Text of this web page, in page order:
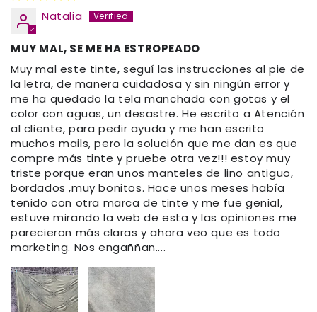
Natalia
MUY MAL, SE ME HA ESTROPEADO
Muy mal este tinte, seguí las instrucciones al pie de
la letra, de manera cuidadosa y sin ningún error y
me ha quedado la tela manchada con gotas y el
color con aguas, un desastre. He escrito a Atención
al cliente, para pedir ayuda y me han escrito
muchos mails, pero la solución que me dan es que
compre más tinte y pruebe otra vez!!! estoy muy
triste porque eran unos manteles de lino antiguo,
bordados ,muy bonitos. Hace unos meses había
teñido con otra marca de tinte y me fue genial,
estuve mirando la web de esta y las opiniones me
parecieron más claras y ahora veo que es todo
marketing. Nos engaññan....